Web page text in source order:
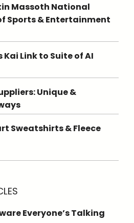
Massoth National
Sports & Entertainment
Kai Link to Suite of AI
Unique &
Sweatshirts & Fleece
Everyone’s Talking